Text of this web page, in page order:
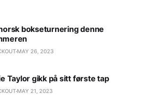
bokseturnering denne
MAY 26, 2023
Taylor gikk på sitt første tap
MAY 21, 2023